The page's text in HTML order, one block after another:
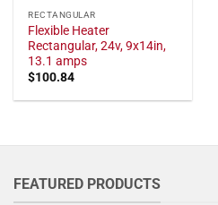
RECTANGULAR
Flexible Heater
Rectangular, 24v, 9x14in,
13.1 amps
$100.84
FEATURED PRODUCTS